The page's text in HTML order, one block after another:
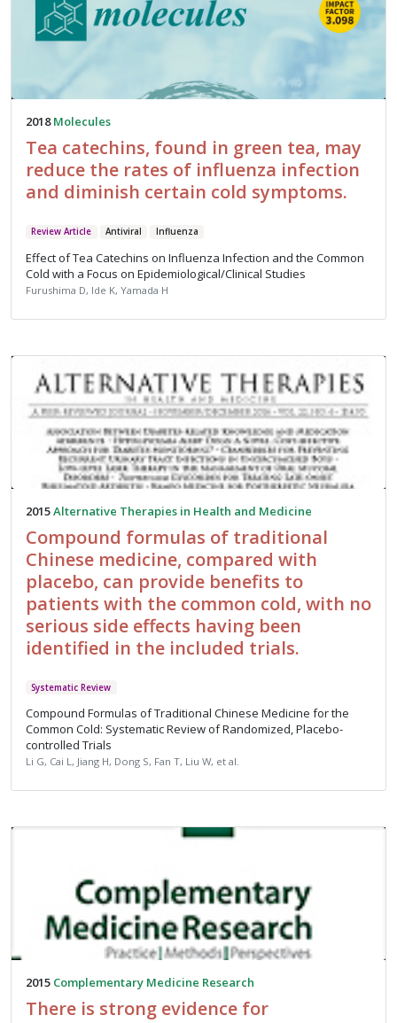
2018 Molecules
Tea catechins, found in green tea, may
reduce the rates of influenza infection
and diminish certain cold symptoms.
Review Article Antiviral Influenza
Effect of Tea Catechins on Influenza Infection and the Common
Cold with a Focus on Epidemiological/Clinical Studies
Furushima D, Ide K, Yamada H
2015Alternative Therapies in Health and Medicine
Compound formulas of traditional
Chinese medicine, compared with
placebo, can provide benefits to
patients with the common cold, with no
serious side effects having been
identified in the included trials.
Systematic Review
Compound Formulas of Traditional Chinese Medicine for the
Common Cold: Systematic Review of Randomized, Placebo-
controlled Trials
Li G, Cai L, Jiang H, Dong S, Fan T, Liu W, et al.
2015 Complementary Medicine Research
There is strong evidence for